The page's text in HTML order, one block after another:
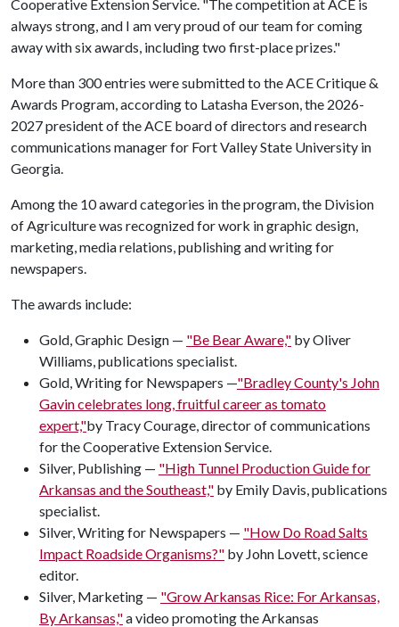
Cooperative Extension Service. "The competition at ACE is
always strong, and I am very proud of our team for coming
away with six awards, including two first-place prizes."
More than 300 entries were submitted to the ACE Critique &
Awards Program, according to Latasha Everson, the 2026-
2027 president of the ACE board of directors and research
communications manager for Fort Valley State University in
Georgia.
Among the 10 award categories in the program, the Division
of Agriculture was recognized for work in graphic design,
marketing, media relations, publishing and writing for
newspapers.
The awards include:
Gold, Graphic Design — "Be Bear Aware," by Oliver
Williams, publications specialist.
Gold, Writing for Newspapers —"Bradley County's John
Gavin celebrates long, fruitful career as tomato
expert,"by Tracy Courage, director of communications
for the Cooperative Extension Service.
Silver, Publishing — "High Tunnel Production Guide for
Arkansas and the Southeast," by Emily Davis, publications
specialist.
Silver, Writing for Newspapers — "How Do Road Salts
Impact Roadside Organisms?" by John Lovett, science
editor.
Silver, Marketing — "Grow Arkansas Rice: For Arkansas,
By Arkansas,"a video promoting the Arkansas